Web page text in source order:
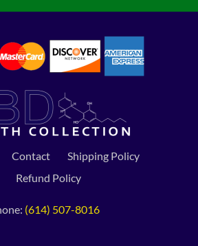
Contact
Shipping Policy
Refund Policy
(614) 507-8016